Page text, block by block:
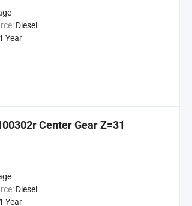
Diesel
1 Year
Center Gear Z=31
Diesel
1 Year